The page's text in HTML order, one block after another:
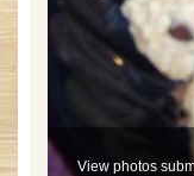
View photos